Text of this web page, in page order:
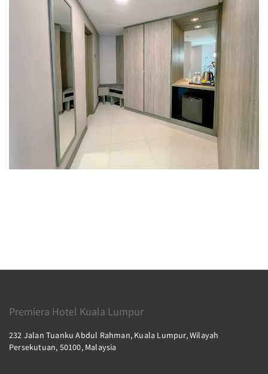
Premiera Hotel Kuala Lumpur
232 Jalan Tuanku Abdul Rahman, Kuala Lumpur, Wilayah
Persekutuan, 50100, Malaysia